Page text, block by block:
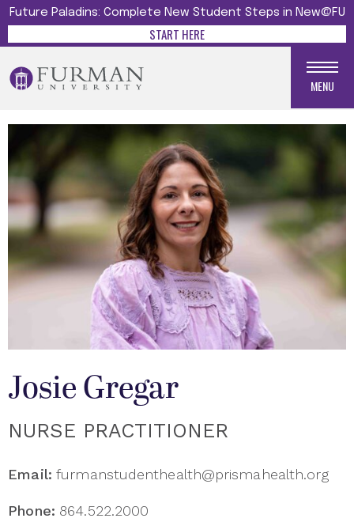
Future Paladins: Complete New Student Steps in New@FU
START HERE
MENU
Josie Gregar
NURSE PRACTITIONER
Email: furmanstudenthealth@prismahealth.org
Phone: 864.522.2000